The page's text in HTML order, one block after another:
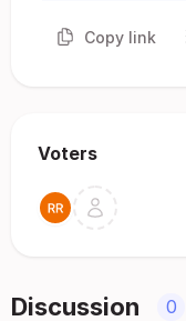
Copy link
Voters
Discussion 0